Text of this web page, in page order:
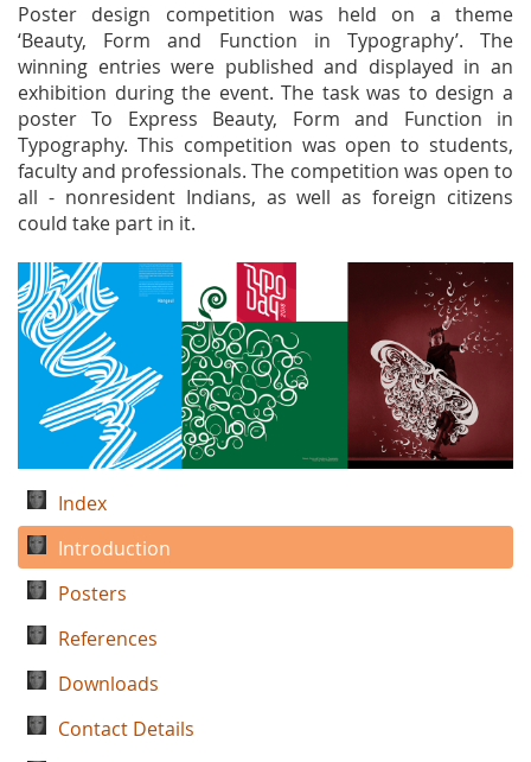
Poster design competition was held on a theme
‘Beauty, Form and Function in Typography’. The
winning entries were published and displayed in an
exhibition during the event. The task was to design a
poster To Express Beauty, Form and Function in
Typography. This competition was open to students,
faculty and professionals. The competition was open to
all - nonresident Indians, as well as foreign citizens
could take part in it.
Index
Introduction
Posters
References
Downloads
Contact Details